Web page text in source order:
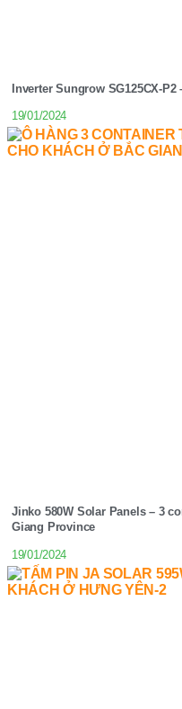
Inverter Sungrow SG125CX-
19/01/2024
Jinko 580W Solar Panels – 3
Giang Province
19/01/2024